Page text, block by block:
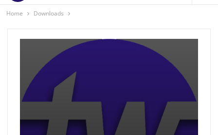
Home Downloads